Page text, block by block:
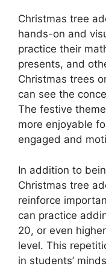
Christmas tree
hands-on and
practice their
presents, and
Christmas trees
can see the
The festive
more enjoyable
engaged and
In addition to
Christmas tree
reinforce
can practice
20, or even
level. This
in students’